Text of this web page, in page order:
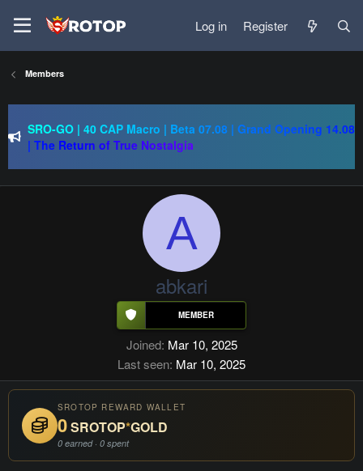
Log in Register
Members
SRO-GO | 40 CAP Macro | Beta 07.08 | Grand Opening 14.08
| The Return of True Nostalgia
Regal Online | 90 Cap progressive | CH-EU | NoN-BoT |
SRO-GO | 40 CAP Macro | Beta 07.08 | Grand Opening 14.08
| The Return of True Nostalgia
A
abkari
Joined Mar 10, 2025
Last seen Mar 10, 2025
SROTOP REWARD WALLET
0SROTOP*GOLD
0 earned · 0 spent